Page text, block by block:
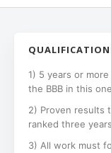
1) 5 years or
the BBB in this
2) Proven results
ranked three
3) All work must